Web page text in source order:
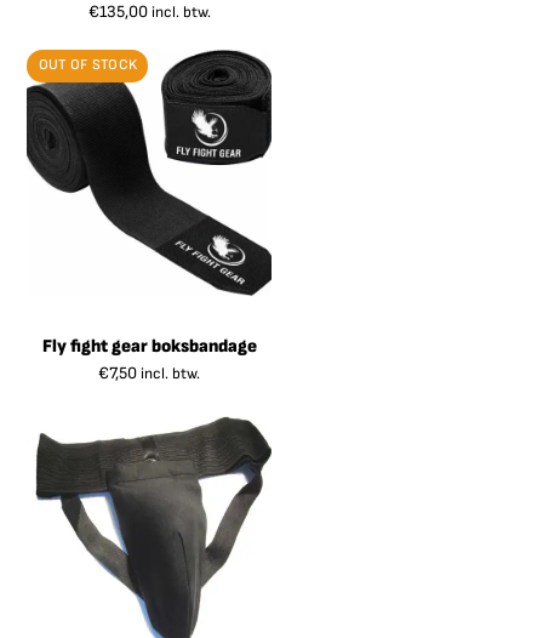
€135,00 incl. btw.
OUT OF STOCK
Fly fight gear boksbandage
€7,50 incl. btw.